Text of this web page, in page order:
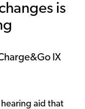
is
IX
aid that